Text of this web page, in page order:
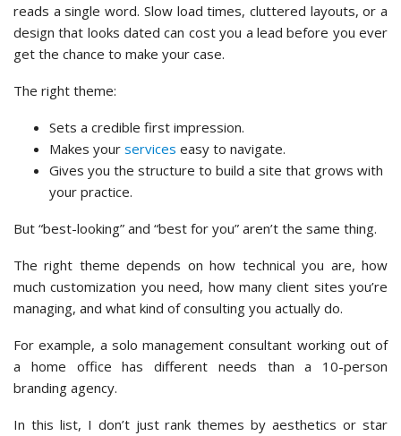
reads a single word. Slow load times, cluttered layouts, or a
design that looks dated can cost you a lead before you ever
get the chance to make your case.
The right theme:
Sets a credible first impression.
Makes your services easy to navigate.
Gives you the structure to build a site that grows with
your practice.
But “best-looking” and “best for you” aren’t the same thing.
The right theme depends on how technical you are, how
much customization you need, how many client sites you’re
managing, and what kind of consulting you actually do.
For example, a solo management consultant working out of
a home office has different needs than a 10-person
branding agency.
In this list, I don’t just rank themes by aesthetics or star